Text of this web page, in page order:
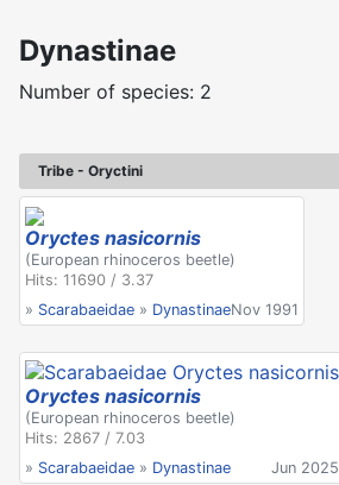
Dynastinae
Number of species: 2
Tribe - Oryctini
Oryctes nasicornis
(European rhinoceros beetle)
Hits: 11690 / 3.37
» Scarabaeidae » DynastinaeNov 1991
Oryctes nasicornis
(European rhinoceros beetle)
Hits: 2867 / 7.03
» Scarabaeidae » Dynastinae Jun 2025